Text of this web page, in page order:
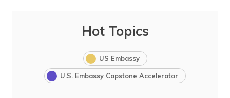
Hot Topics
US Embassy
U.S. Embassy Capstone Accelerator